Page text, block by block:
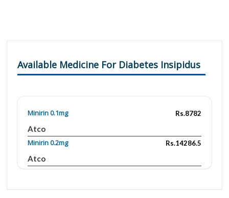
Available Medicine For Diabetes Insipidus
Minirin 0.1mg Rs.8782
Atco
Minirin 0.2mg
Rs.14286.5
Atco